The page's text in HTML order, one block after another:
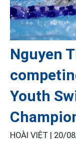
Nguyen
Youth
HOÀI VIỆT | 20/